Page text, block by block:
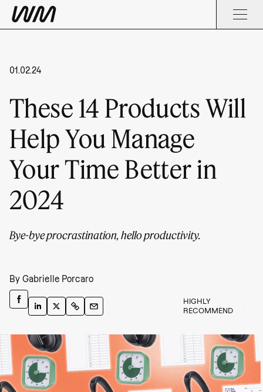
HIGHLY
RECOMMEND
01.02.24
These 14 Products Will
Help You Manage
Your Time Better in
2024
Bye-bye procrastination, hello productivity.
By Gabrielle Porcaro